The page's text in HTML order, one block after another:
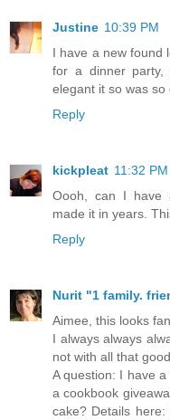
Justine 10:39 PM
I have a new found
for a dinner
elegant it so was so
Reply
kickpleat 11:32 PM
Oooh, can I have
made it in years.
Reply
Nurit "1 family.
Aimee, this looks
I always always
not with all that
A question: I have a
a cookbook
cake? Details here: